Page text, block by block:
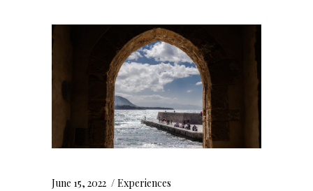
June 15, 2022 Experiences